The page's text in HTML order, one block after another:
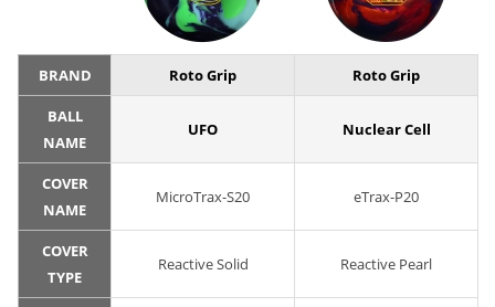
BRAND Roto Grip Roto Grip
BALL
NAME
UFO Nuclear Cell
COVER
NAME
MicroTrax-S20 eTrax-P20
COVER
TYPE
Reactive Solid Reactive Pearl